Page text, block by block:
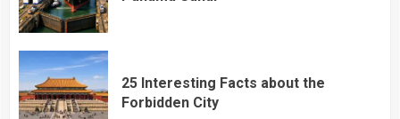
25 Interesting Facts about the
Forbidden City